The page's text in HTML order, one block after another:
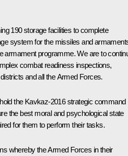
190 storage facilities to complete
system for the missiles and
armament programme. We are to
combat readiness inspections,
and all the Armed Forces.
the Kavkaz-2016 strategic command
the best moral and psychological state
for them to perform their tasks.
whereby the Armed Forces in their